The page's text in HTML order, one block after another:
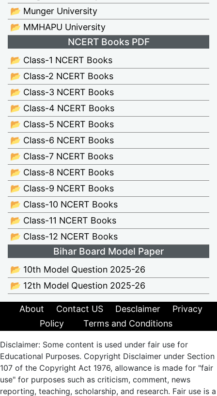
📂 Munger University
📂 MMHAPU University
NCERT Books PDF
📂 Class-1 NCERT Books
📂 Class-2 NCERT Books
📂 Class-3 NCERT Books
📂 Class-4 NCERT Books
📂 Class-5 NCERT Books
📂 Class-6 NCERT Books
📂 Class-7 NCERT Books
📂 Class-8 NCERT Books
📂 Class-9 NCERT Books
📂 Class-10 NCERT Books
📂 Class-11 NCERT Books
📂 Class-12 NCERT Books
Bihar Board Model Paper
📂 10th Model Question 2025-26
📂 12th Model Question 2025-26
About Contact US Desclaimer
Privacy
Policy
Terms and Conditions
Disclaimer: Some content is used under fair use for
Educational Purposes. Copyright Disclaimer under Section
107 of the Copyright Act 1976, allowance is made for "fair
use" for purposes such as criticism, comment, news
reporting, teaching, scholarship, and research. Fair use is a